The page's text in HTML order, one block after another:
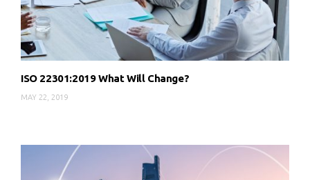
ISO 22301:2019 What Will Change?
MAY 22, 2019